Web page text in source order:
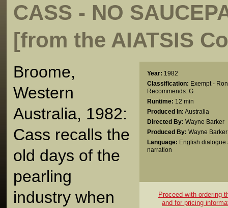
CASS - NO
[from the AIATSIS
Year: 1982
Classification: Exempt -
Recommends: G
Runtime: 12 min
Produced In: Australia
Directed By: Wayne Barker
Produced By: Wayne Barker
Language: English dialogue
narration
Proceed with ordering
and for pricing
Broome,
Western
Australia, 1982:
Cass recalls the
old days of the
pearling
industry when